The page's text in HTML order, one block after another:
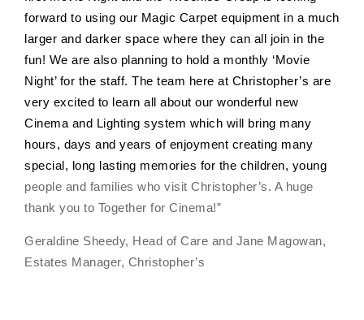
forward to using our Magic Carpet equipment in a much
larger and darker space where they can all join in the
fun! We are also planning to hold a monthly ‘Movie
Night’ for the staff. The team here at Christopher’s are
very excited to learn all about our wonderful new
Cinema and Lighting system which will bring many
hours, days and years of enjoyment creating many
special, long lasting memories for the children, young
people and families who visit Christopher’s. A huge
thank you to Together for Cinema!”
Geraldine Sheedy, Head of Care and Jane Magowan,
Estates Manager, Christopher’s